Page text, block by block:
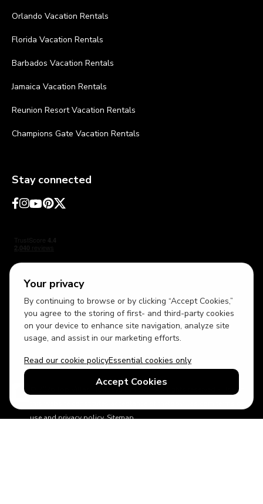
Your privacy
By continuing to browse or by clicking “Accept Cookies,”
you agree to the storing of first- and third-party cookies
on your device to enhance site navigation, analyze site
usage, and assist in our marketing efforts.
Read our cookie policyEssential cookies only
Accept Cookies
Orlando Vacation Rentals
Florida Vacation Rentals
Barbados Vacation Rentals
Jamaica Vacation Rentals
Reunion Resort Vacation Rentals
Champions Gate Vacation Rentals
Stay connected
USD British English
© 2026 Top Villas Holidays Limited - All rights reserved - Use of
use and privacy policy.Sitemap